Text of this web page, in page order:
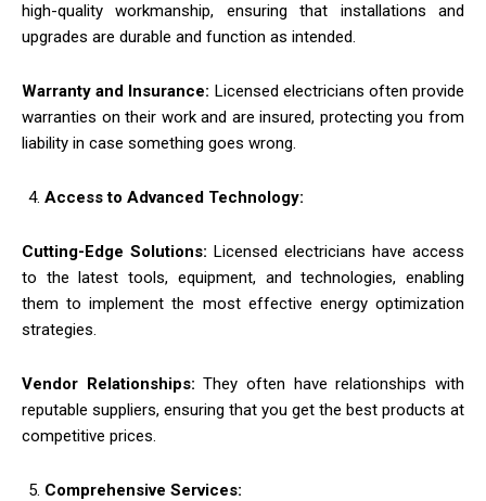
high-quality workmanship, ensuring that installations and
upgrades are durable and function as intended.
Warranty and Insurance: Licensed electricians often provide
warranties on their work and are insured, protecting you from
liability in case something goes wrong.
Access to Advanced Technology:
Cutting-Edge Solutions: Licensed electricians have access
to the latest tools, equipment, and technologies, enabling
them to implement the most effective energy optimization
strategies.
Vendor Relationships: They often have relationships with
reputable suppliers, ensuring that you get the best products at
competitive prices.
Comprehensive Services: